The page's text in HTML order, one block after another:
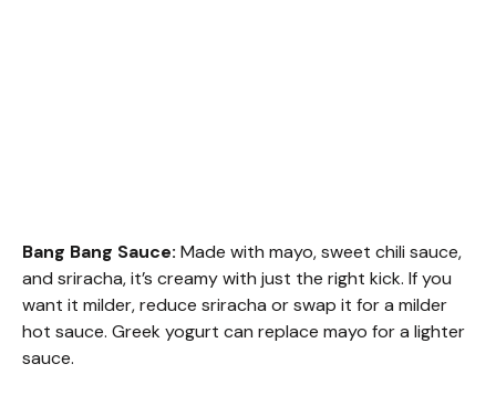
Bang Bang Sauce: Made with mayo, sweet chili sauce,
and sriracha, it’s creamy with just the right kick. If you
want it milder, reduce sriracha or swap it for a milder
hot sauce. Greek yogurt can replace mayo for a lighter
sauce.